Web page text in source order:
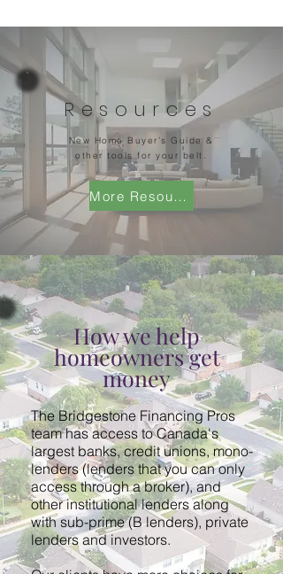
Resources
New Home Buyer’s Guide &
other tools for your belt.
More Resources
How we help
homeowners get
money
The Bridgestone Financing Pros
team has access to Canada's
largest banks, credit unions, mono-
lenders (lenders that you can only
access through a broker), and
other institutional lenders along
with sub-prime (B lenders), private
lenders and investors.